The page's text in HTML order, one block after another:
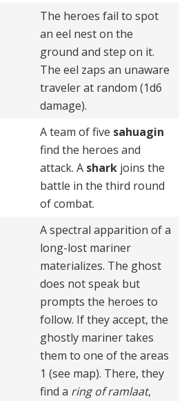
The heroes fail to spot
an eel nest on the
ground and step on it.
The eel zaps an unaware
traveler at random (1d6
damage).
A team of five sahuagin
find the heroes and
attack. A shark joins the
battle in the third round
of combat.
A spectral apparition of a
long-lost mariner
materializes. The ghost
does not speak but
prompts the heroes to
follow. If they accept, the
ghostly mariner takes
them to one of the areas
1 (see map). There, they
find a ring of ramlaat,